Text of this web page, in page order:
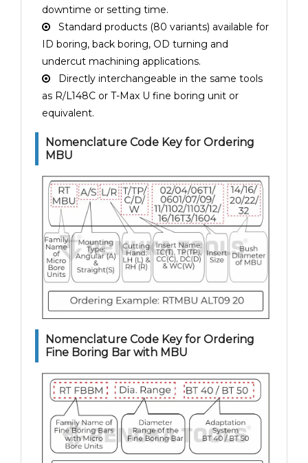
downtime or setting time.
Standard products (80 variants) available for
ID boring, back boring, OD turning and
undercut machining applications.
Directly interchangeable in the same tools
as R/L148C or T-Max U fine boring unit or
equivalent.
Nomenclature Code Key for Ordering
MBU
Nomenclature Code Key for Ordering
Fine Boring Bar with MBU